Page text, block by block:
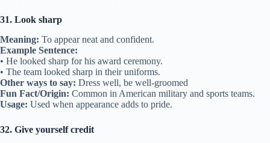
31. Look sharp
Meaning: To appear neat and confident.
Example Sentence:
• He looked sharp for his award ceremony.
• The team looked sharp in their uniforms.
Other ways to say: Dress well, be well-groomed
Fun Fact/Origin: Common in American military and sports teams.
Usage: Used when appearance adds to pride.
32. Give yourself credit